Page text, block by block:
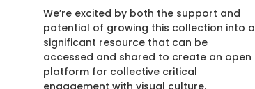
We’re excited by both the support and
potential of growing this collection into a
significant resource that can be
accessed and shared to create an open
platform for collective critical
engagement with visual culture.